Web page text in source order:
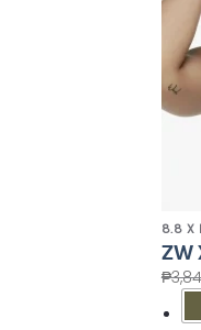
8.8 X
ZW
₱